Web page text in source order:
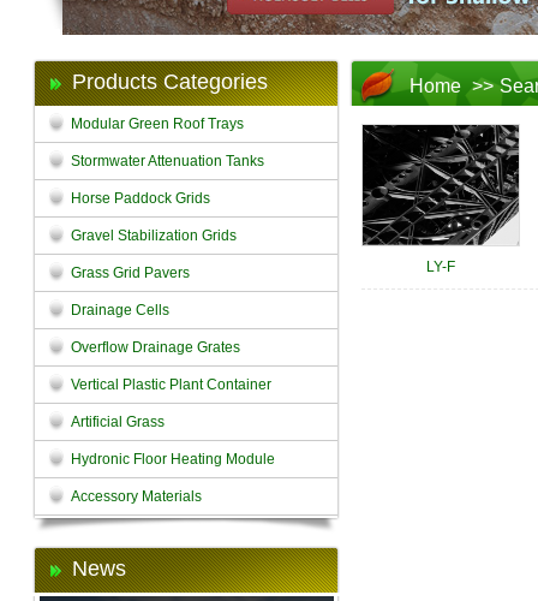
Products Categories
Modular Green Roof Trays
Stormwater Attenuation Tanks
Horse Paddock Grids
Gravel Stabilization Grids
Grass Grid Pavers
Drainage Cells
Overflow Drainage Grates
Vertical Plastic Plant Container
Artificial Grass
Hydronic Floor Heating Module
Accessory Materials
News
Home >>
LY-F